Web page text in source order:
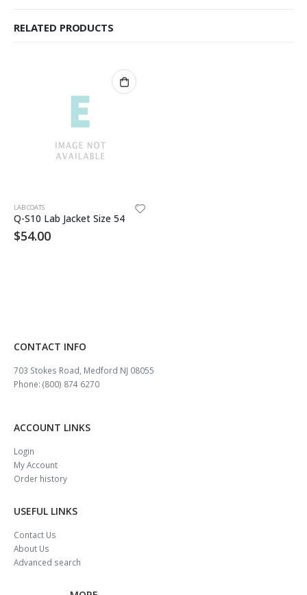
RELATED PRODUCTS
LAB COATS
Q-S10 Lab Jacket Size 54
$54.00
CONTACT INFO
703 Stokes Road, Medford NJ 08055
Phone: (800) 874 6270
ACCOUNT LINKS
Login
My Account
Order history
USEFUL LINKS
Contact Us
About Us
Advanced search